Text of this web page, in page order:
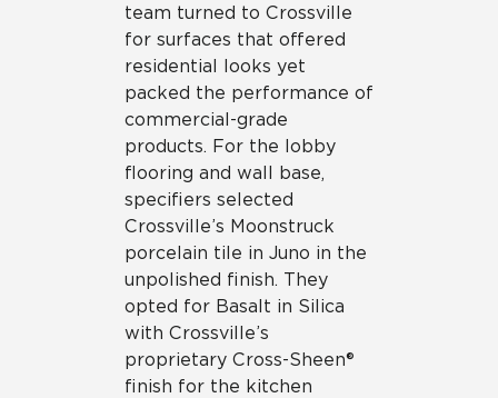
team turned to Crossville
for surfaces that offered
residential looks yet
packed the performance of
commercial-grade
products. For the lobby
flooring and wall base,
specifiers selected
Crossville’s Moonstruck
porcelain tile in Juno in the
unpolished finish. They
opted for Basalt in Silica
with Crossville’s
proprietary Cross-Sheen®
finish for the kitchen